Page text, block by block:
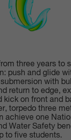
three years to
push and glide
with
return to edge,
kick on front and
torpedo three
achieve one
Water Safety
to five students.